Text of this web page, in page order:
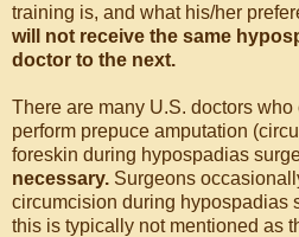
training is, and what his/her
will not receive the same
doctor to the next.
There are many U.S. doctors
perform prepuce amputation
foreskin during hypospadias
necessary. Surgeons
circumcision during hypospadias
this is typically not mentioned as